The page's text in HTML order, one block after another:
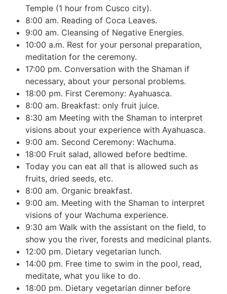
Temple (1 hour from Cusco city).
8:00 am. Reading of Coca Leaves.
9:00 am. Cleansing of Negative Energies.
10:00 a.m. Rest for your personal preparation,
meditation for the ceremony.
17:00 pm. Conversation with the Shaman if
necessary, about your personal problems.
18:00 pm. First Ceremony: Ayahuasca.
8:00 am. Breakfast: only fruit juice.
8:30 am Meeting with the Shaman to interpret
visions about your experience with Ayahuasca.
9:00 am. Second Ceremony: Wachuma.
18:00 Fruit salad, allowed before bedtime.
Today you can eat all that is allowed such as
fruits, dried seeds, etc.
8:00 am. Organic breakfast.
9:00 am. Meeting with the Shaman to interpret
visions of your Wachuma experience.
9:30 am Walk with the assistant on the field, to
show you the river, forests and medicinal plants.
12:00 pm. Dietary vegetarian lunch.
14:00 pm. Free time to swim in the pool, read,
meditate, what you like to do.
18:00 pm. Dietary vegetarian dinner before